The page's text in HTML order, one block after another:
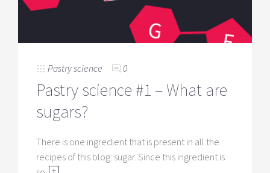
Pastry science 0
Pastry science #1 – What are
sugars?
There is one ingredient that is present in all the
recipes of this blog: sugar. Since this ingredient is